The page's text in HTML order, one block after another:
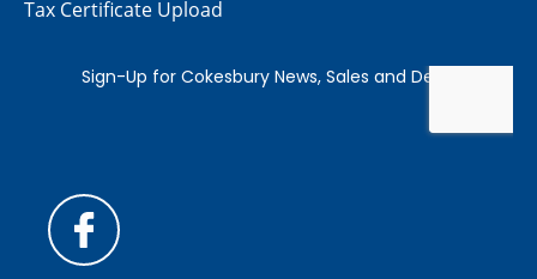
Tax Certificate Upload